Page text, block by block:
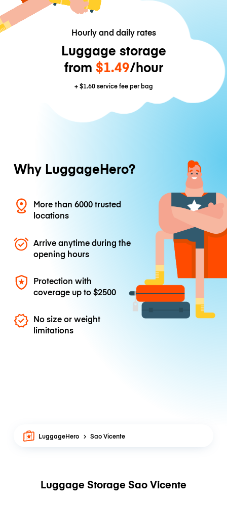
Hourly and daily rates
Luggage storage
from $1.49/hour
+$1.60service fee per bag
Why LuggageHero?
More than 6000 trusted
locations
Arrive anytime during the
opening hours
Protection with
coverage up to$2500
No size or weight
limitations
LuggageHero Sao Vicente
Luggage Storage Sao Vicente